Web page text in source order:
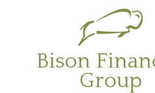
Bison
Group